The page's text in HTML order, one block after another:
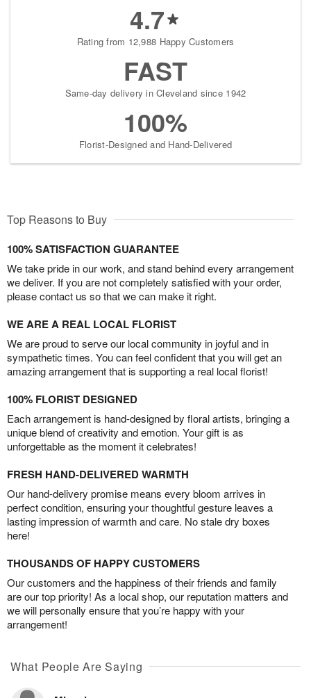
4.7
Rating from 12,988 Happy Customers
FAST
Same-day delivery in Cleveland since 1942
100%
Florist-Designed and Hand-Delivered
Top Reasons to Buy
100% SATISFACTION GUARANTEE
We take pride in our work, and stand behind every arrangement
we deliver. If you are not completely satisfied with your order,
please contact us so that we can make it right.
WE ARE A REAL LOCAL FLORIST
We are proud to serve our local community in joyful and in
sympathetic times. You can feel confident that you will get an
amazing arrangement that is supporting a real local florist!
100% FLORIST DESIGNED
Each arrangement is hand-designed by floral artists, bringing a
unique blend of creativity and emotion. Your gift is as
unforgettable as the moment it celebrates!
FRESH HAND-DELIVERED WARMTH
Our hand-delivery promise means every bloom arrives in
perfect condition, ensuring your thoughtful gesture leaves a
lasting impression of warmth and care. No stale dry boxes
here!
THOUSANDS OF HAPPY CUSTOMERS
Our customers and the happiness of their friends and family
are our top priority! As a local shop, our reputation matters and
we will personally ensure that you’re happy with your
arrangement!
What People Are Saying